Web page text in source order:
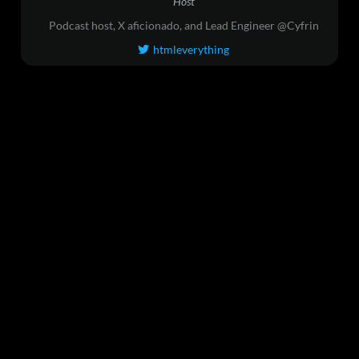
Podcast host, X aficionado, and Lead Engineer @Cyfrin
 htmleverything